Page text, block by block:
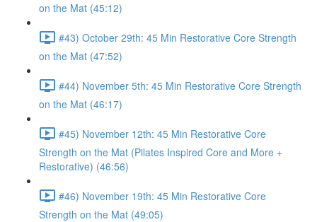
on the Mat (45:12)
#43) October 29th: 45 Min Restorative Core Strength
on the Mat (47:52)
#44) November 5th: 45 Min Restorative Core Strength
on the Mat (46:17)
#45) November 12th: 45 Min Restorative Core
Strength on the Mat (Pilates Inspired Core and More +
Restorative) (46:56)
#46) November 19th: 45 Min Restorative Core
Strength on the Mat (49:05)